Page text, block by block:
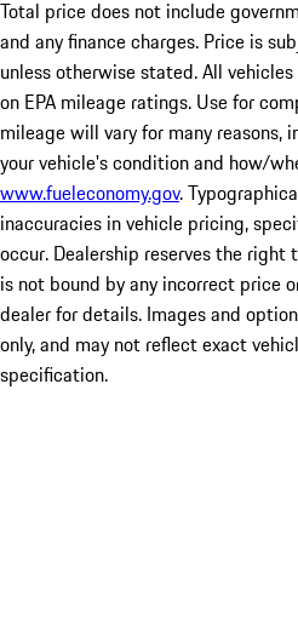
Total price does not include
and any finance charges. Price is
unless otherwise stated. All
on EPA mileage ratings. Use for
mileage will vary for many reasons,
your vehicle's condition and how/
www.fueleconomy.gov.
inaccuracies in vehicle pricing,
occur. Dealership reserves the right
is not bound by any incorrect price
dealer for details. Images and
only, and may not reflect exact
specification.